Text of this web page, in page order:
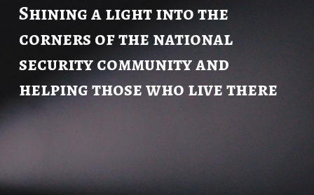
Shining a light into the
corners of the national
security community and
helping those who live there